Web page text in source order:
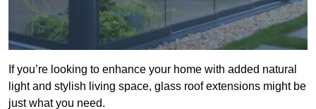
If you’re looking to enhance your home with added natural
light and stylish living space, glass roof extensions might be
just what you need.